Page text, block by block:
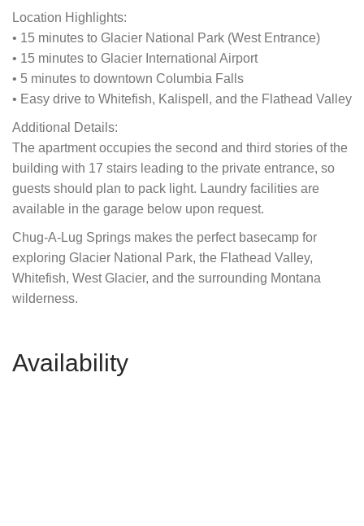
Location Highlights:
• 15 minutes to Glacier National Park (West Entrance)
• 15 minutes to Glacier International Airport
• 5 minutes to downtown Columbia Falls
• Easy drive to Whitefish, Kalispell, and the Flathead Valley
Additional Details:
The apartment occupies the second and third stories of the
building with 17 stairs leading to the private entrance, so
guests should plan to pack light. Laundry facilities are
available in the garage below upon request.
Chug-A-Lug Springs makes the perfect basecamp for
exploring Glacier National Park, the Flathead Valley,
Whitefish, West Glacier, and the surrounding Montana
wilderness.
Availability